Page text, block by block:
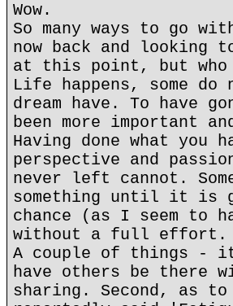
Wow.
So many ways to go
now back and looking
at this point, but who
Life happens, some
dream have. To have
been more important
Having done what you
perspective and
never left cannot.
something until it is
chance (as I seem
without a full effort.
A couple of things -
have others be there
sharing. Second, as